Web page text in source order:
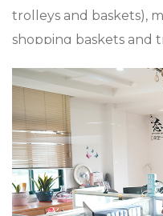
trolleys and baskets),
shopping baskets and
custom XC-LB-10
Strip, the company
and development
production technology
company insists on
exquisite